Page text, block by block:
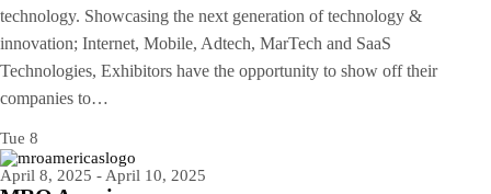
technology. Showcasing the next generation of technology &
innovation; Internet, Mobile, Adtech, MarTech and SaaS
Technologies, Exhibitors have the opportunity to show off their
companies to…
Tue 8
April 8, 2025 - April 10, 2025